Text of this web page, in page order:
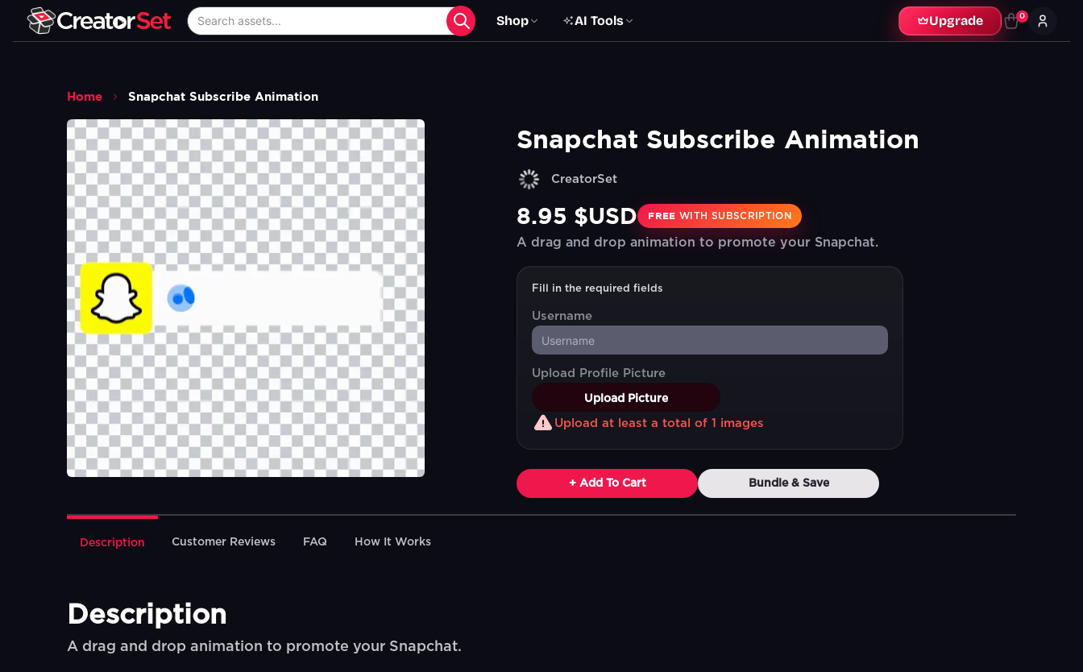
Shop AI Tools Upgrade 0
Home Snapchat Subscribe Animation
Snapchat Subscribe Animation
CreatorSet
8.95 $USD FREE WITH SUBSCRIPTION
A drag and drop animation to promote your Snapchat.
Fill in the required fields
Username
Upload Profile Picture
Upload Picture
Upload at least a total of 1 images
+ Add To Cart Bundle & Save
Description Customer Reviews FAQ How It Works
Description
A drag and drop animation to promote your Snapchat.